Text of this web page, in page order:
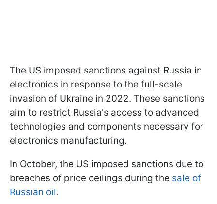
The US imposed sanctions against Russia in
electronics in response to the full-scale
invasion of Ukraine in 2022. These sanctions
aim to restrict Russia's access to advanced
technologies and components necessary for
electronics manufacturing.
In October, the US imposed sanctions due to
breaches of price ceilings during the sale of
Russian oil.